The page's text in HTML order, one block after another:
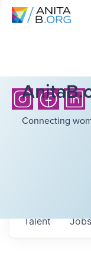
Connecting
Jobs
Talent